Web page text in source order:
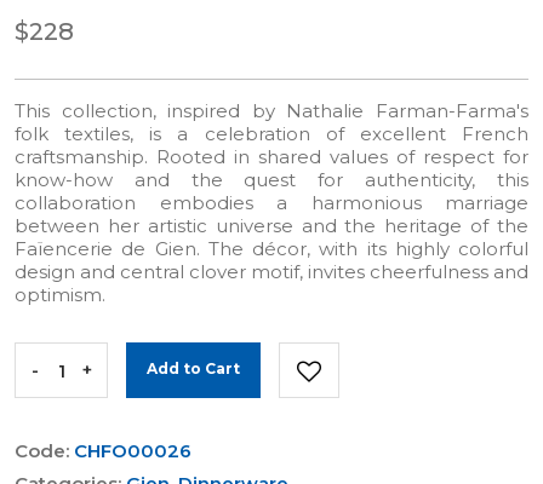
$228
This collection, inspired by Nathalie Farman-Farma's
folk textiles, is a celebration of excellent French
craftsmanship. Rooted in shared values of respect for
know-how and the quest for authenticity, this
collaboration embodies a harmonious marriage
between her artistic universe and the heritage of the
Faïencerie de Gien. The décor, with its highly colorful
design and central clover motif, invites cheerfulness and
optimism.
- + Add to Cart
Code: CHFO00026